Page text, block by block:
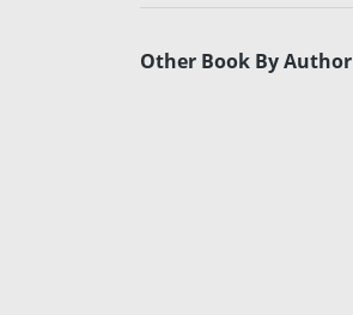
Other Book By Author